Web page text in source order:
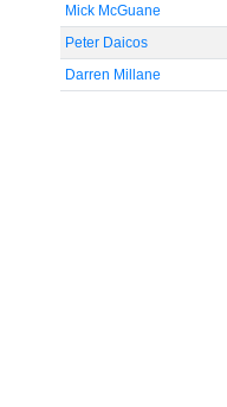
Mick McGuane
Peter Daicos
Darren Millane